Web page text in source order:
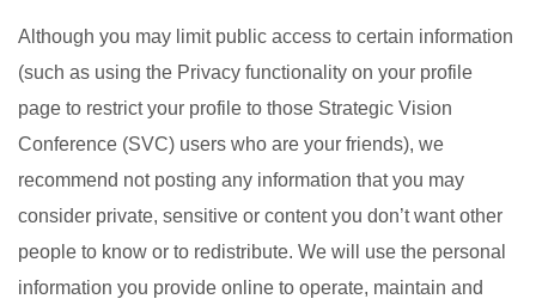
Although you may limit public access to certain information
(such as using the Privacy functionality on your profile
page to restrict your profile to those Strategic Vision
Conference (SVC) users who are your friends), we
recommend not posting any information that you may
consider private, sensitive or content you don’t want other
people to know or to redistribute. We will use the personal
information you provide online to operate, maintain and